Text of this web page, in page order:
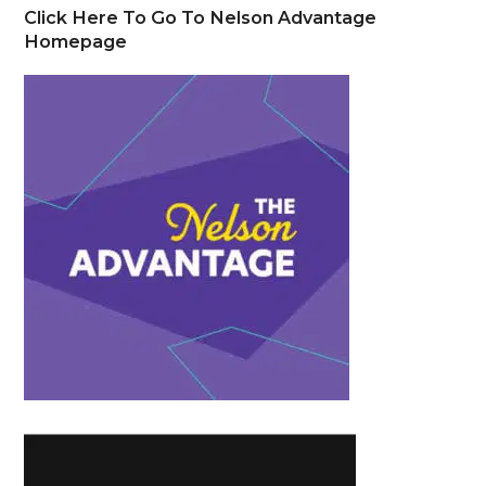
Click Here To Go To Nelson Advantage
Homepage